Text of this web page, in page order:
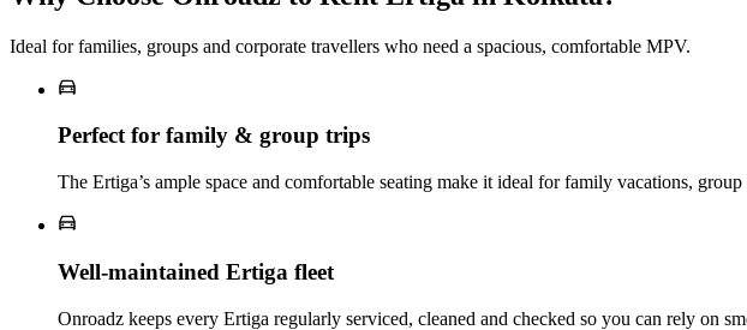
Ideal for families, groups and corporate travellers who need a spacious, comfortable MPV.
Perfect for family & group trips
The Ertiga’s ample space and comfortable seating make it ideal for family vacations,
Well‑maintained Ertiga fleet
Onroadz keeps every Ertiga regularly serviced, cleaned and checked so you can rely on